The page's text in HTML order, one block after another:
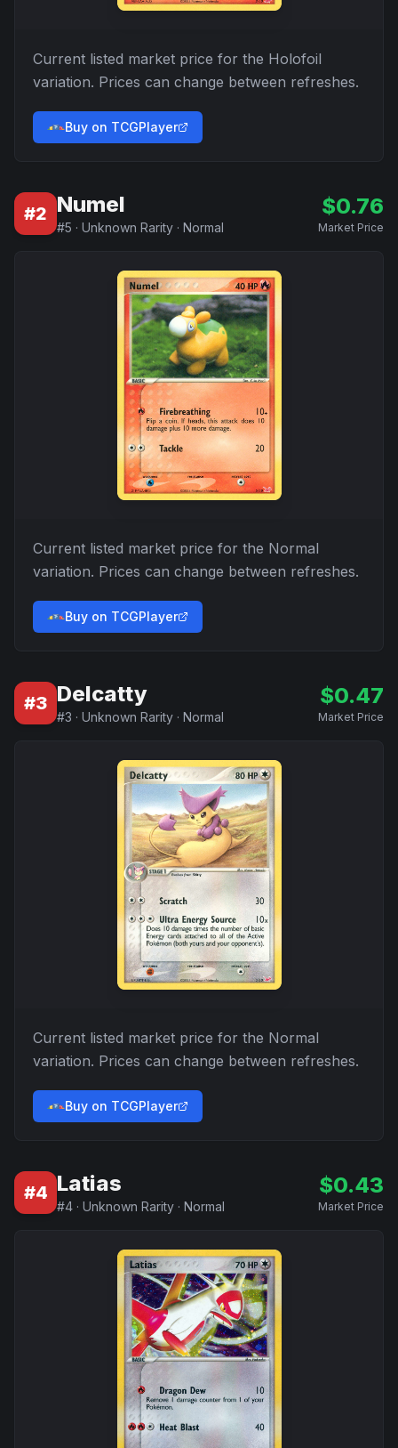
Current listed market price for the Holofoil
variation. Prices can change between refreshes.
Buy on TCGPlayer
#2 Numel
#5 · Unknown Rarity · Normal
$0.76
Market Price
Current listed market price for the Normal
variation. Prices can change between refreshes.
Buy on TCGPlayer
#3 Delcatty
#3 · Unknown Rarity · Normal
$0.47
Market Price
Current listed market price for the Normal
variation. Prices can change between refreshes.
Buy on TCGPlayer
#4 Latias
#4 · Unknown Rarity · Normal
$0.43
Market Price